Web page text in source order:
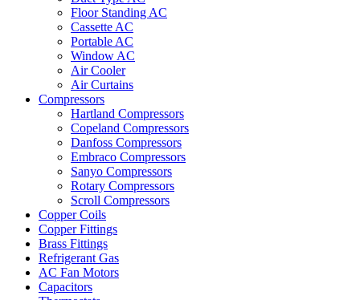
Floor Standing AC
Cassette AC
Portable AC
Window AC
Air Cooler
Air Curtains
Compressors
Hartland Compressors
Copeland Compressors
Danfoss Compressors
Embraco Compressors
Sanyo Compressors
Rotary Compressors
Scroll Compressors
Copper Coils
Copper Fittings
Brass Fittings
Refrigerant Gas
AC Fan Motors
Capacitors